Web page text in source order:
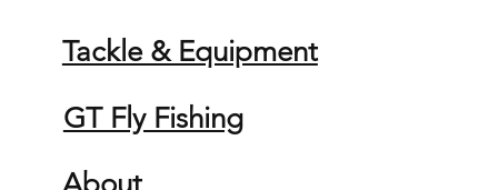
Tackle & Equipment
GT Fly Fishing